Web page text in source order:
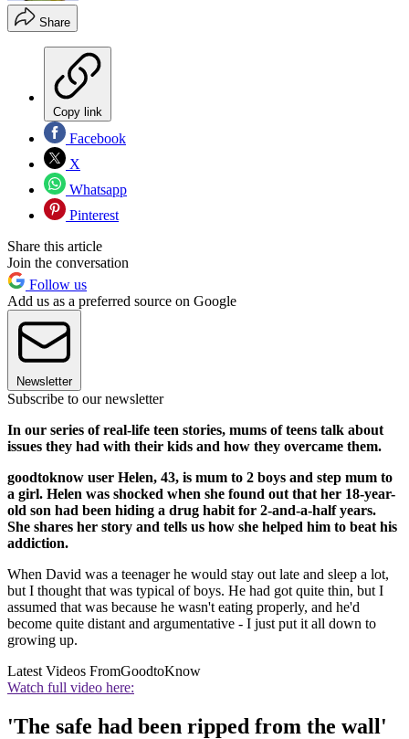
Share
Copy link
Facebook
X
Whatsapp
Pinterest
Share this article
Join the conversation
Follow us
Add us as a preferred source on Google
Newsletter
Subscribe to our newsletter
In our series of real-life teen stories, mums of teens talk about
issues they had with their kids and how they overcame them.
goodtoknow user Helen, 43, is mum to 2 boys and step mum to
a girl. Helen was shocked when she found out that her 18-year-
old son had been hiding a drug habit for 2-and-a-half years.
She shares her story and tells us how she helped him to beat his
addiction.
When David was a teenager he would stay out late and sleep a lot,
but I thought that was typical of boys. He had got quite thin, but I
assumed that was because he wasn't eating properly, and he'd
become quite distant and argumentative - I just put it all down to
growing up.
Latest Videos FromGoodtoKnow
Watch full video here:
'The safe had been ripped from the wall'